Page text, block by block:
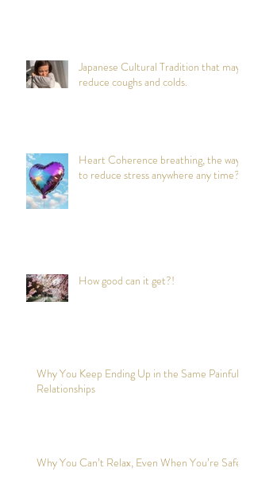
Japanese Cultural Tradition that may
reduce coughs and colds.
Heart Coherence breathing, the way
to reduce stress anywhere any time?
How good can it get?!
Why You Keep Ending Up in the Same Painful
Relationships
Why You Can’t Relax, Even When You’re Safe?